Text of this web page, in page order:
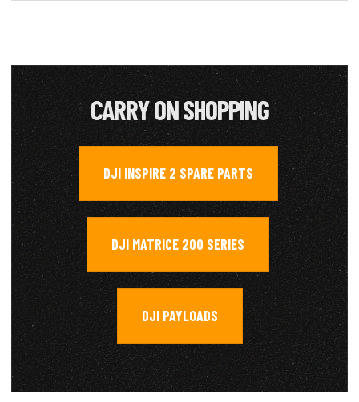
CARRY ON SHOPPING
DJI INSPIRE 2 SPARE PARTS ,
DJI MATRICE 200 SERIES ,
DJI PAYLOADS